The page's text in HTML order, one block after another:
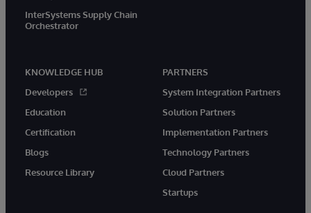
InterSystems Supply Chain
Orchestrator
KNOWLEDGE HUB
Developers
Education
Certification
Blogs
Resource Library
PARTNERS
System Integration Partners
Solution Partners
Implementation Partners
Technology Partners
Cloud Partners
Startups